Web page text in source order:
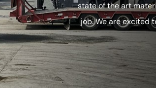
state of the art
job. We are excited